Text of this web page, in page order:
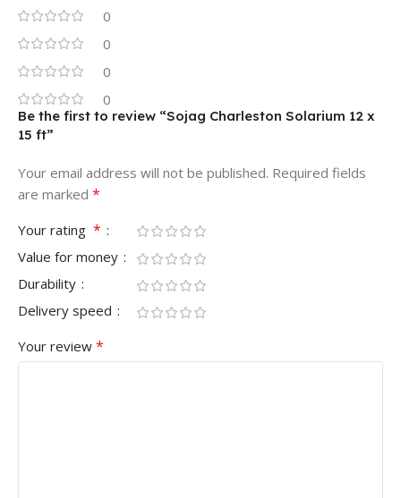
0
0
0
0
Be the first to review “Sojag Charleston Solarium 12 x
15 ft”
Your email address will not be published. Required fields
are marked *
Your rating *
Value for money
Durability
Delivery speed
Your review *